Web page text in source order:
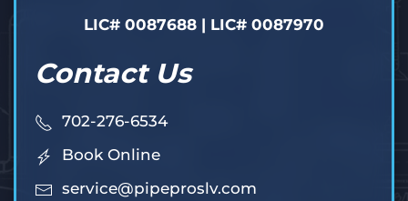
LIC# 0087688 | LIC# 0087970
Contact Us
702-276-6534
Book Online
service@pipeproslv.com